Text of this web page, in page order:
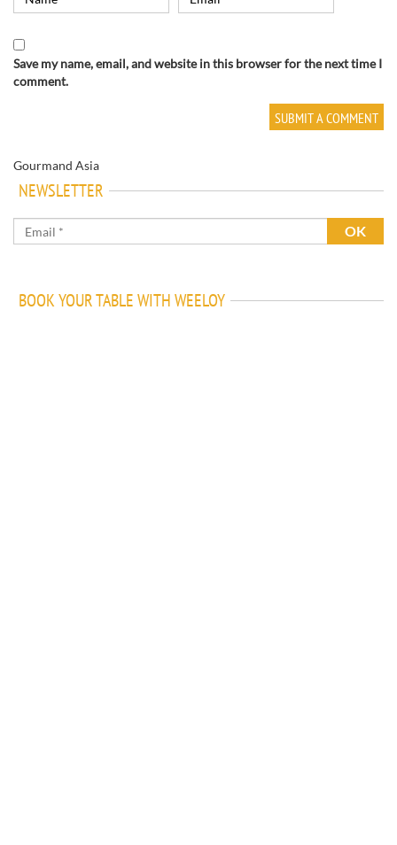
Save my name, email, and website in this browser for the next time I
comment.
Gourmand Asia
NEWSLETTER
BOOK YOUR TABLE WITH WEELOY